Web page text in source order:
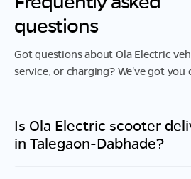
questions
Got questions about Ola Electric
service, or charging? We've got you
Is Ola Electric scooter
in Talegaon-Dabhade?